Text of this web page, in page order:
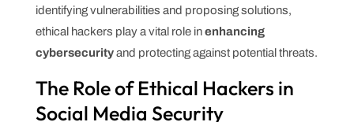
identifying vulnerabilities and proposing solutions,
ethical hackers play a vital role inenhancing
cybersecurityand protecting against potential threats.
The Role of Ethical Hackers in
Social Media Security